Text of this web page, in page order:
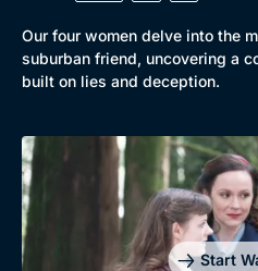
Our four women delve into the
suburban friend, uncovering a
built on lies and deception.
Start